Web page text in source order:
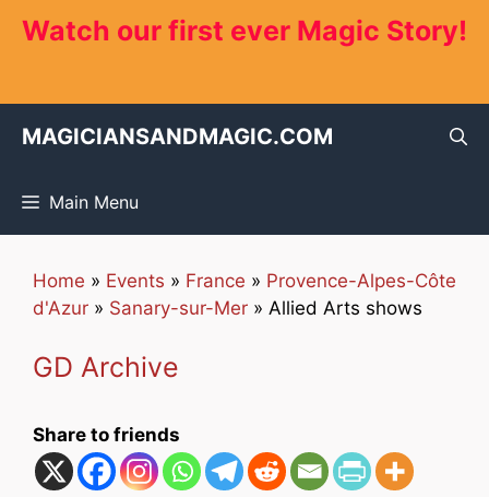
Watch our first ever Magic Story!
MAGICIANSANDMAGIC.COM
Main Menu
Home » Events » France » Provence-Alpes-Côte
d'Azur » Sanary-sur-Mer » Allied Arts shows
GD Archive
Share to friends